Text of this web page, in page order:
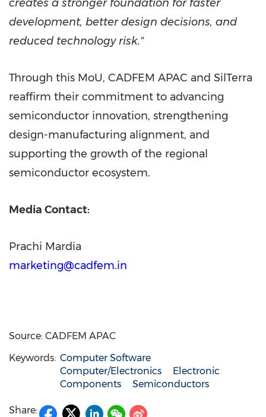
creates a stronger foundation for faster
development, better design decisions, and
reduced technology risk."
Through this MoU, CADFEM APAC and SilTerra
reaffirm their commitment to advancing
semiconductor innovation, strengthening
design-manufacturing alignment, and
supporting the growth of the regional
semiconductor ecosystem.
Media Contact:
Prachi Mardia
marketing@cadfem.in
Source: CADFEM APAC
Keywords: Computer Software
Computer/Electronics
Electronic
Components
Semiconductors
Share: